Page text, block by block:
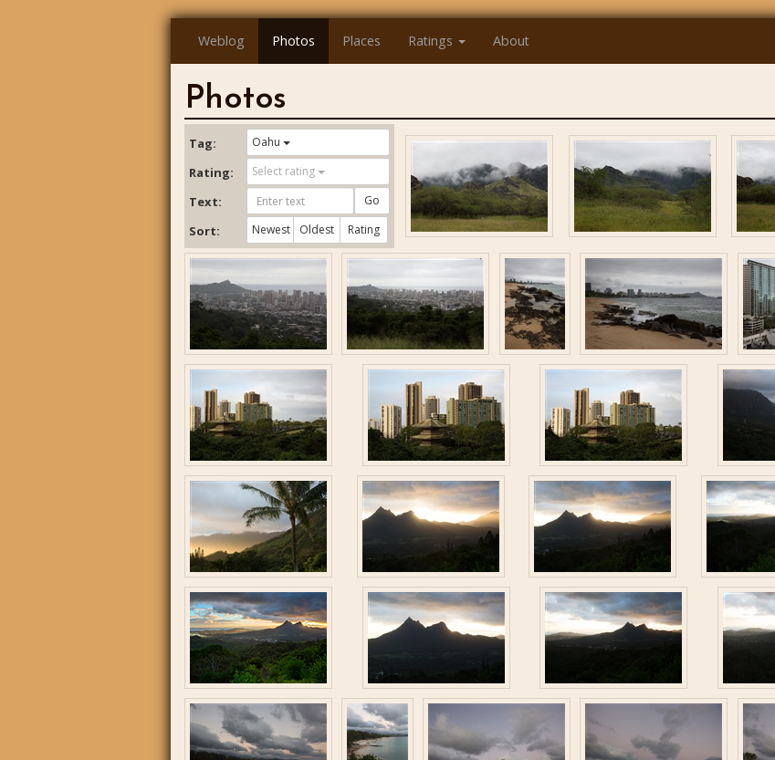
Weblog Photos Places Ratings About
Photos
Tag: Oahu
Rating: Select rating
Text: Go
Sort: Newest Oldest Rating